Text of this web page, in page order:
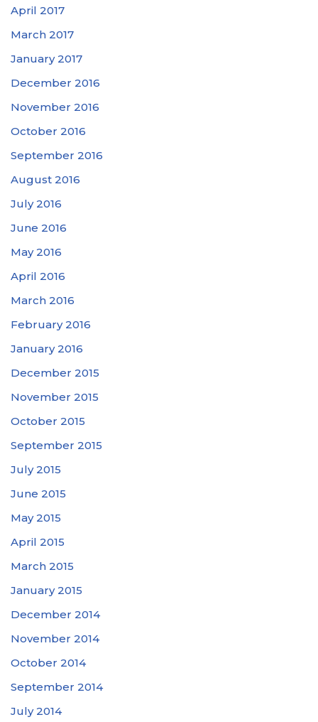
April 2017
March 2017
January 2017
December 2016
November 2016
October 2016
September 2016
August 2016
July 2016
June 2016
May 2016
April 2016
March 2016
February 2016
January 2016
December 2015
November 2015
October 2015
September 2015
July 2015
June 2015
May 2015
April 2015
March 2015
January 2015
December 2014
November 2014
October 2014
September 2014
July 2014